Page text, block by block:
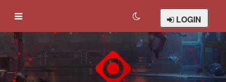
LOGIN